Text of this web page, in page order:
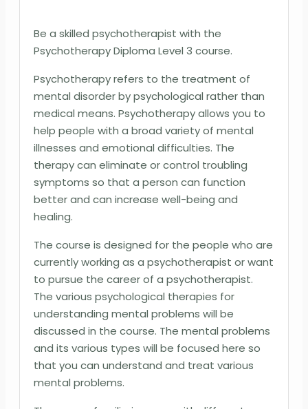
Be a skilled psychotherapist with the
Psychotherapy Diploma Level 3 course.
Psychotherapy refers to the treatment of
mental disorder by psychological rather than
medical means. Psychotherapy allows you to
help people with a broad variety of mental
illnesses and emotional difficulties. The
therapy can eliminate or control troubling
symptoms so that a person can function
better and can increase well-being and
healing.
The course is designed for the people who are
currently working as a psychotherapist or want
to pursue the career of a psychotherapist.
The various psychological therapies for
understanding mental problems will be
discussed in the course. The mental problems
and its various types will be focused here so
that you can understand and treat various
mental problems.